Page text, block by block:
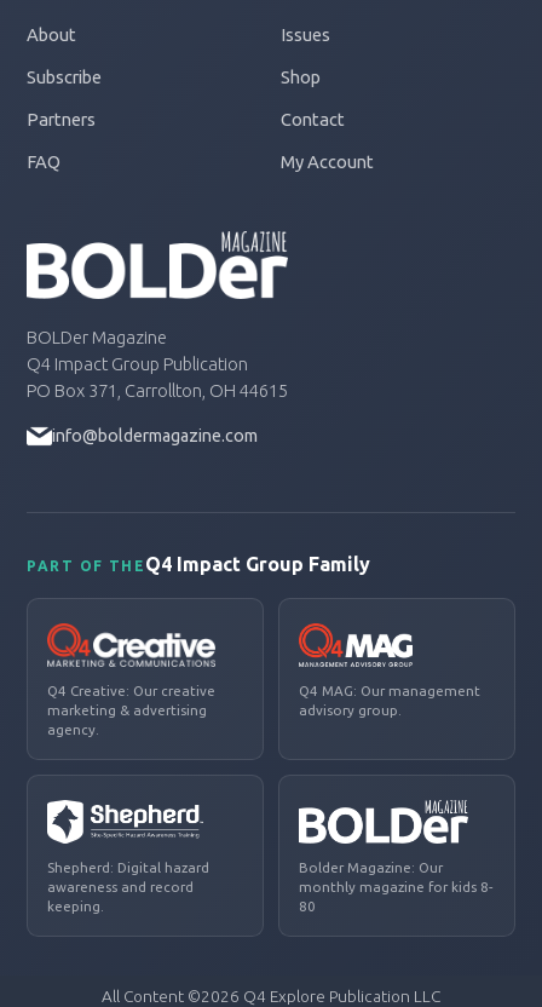
BOLDer Magazine
Q4 Impact Group Publication
PO Box 371, Carrollton, OH 44615
info@boldermagazine.com
About Issues
Subscribe Shop
Partners Contact
FAQ My Account
PART OF THE Q4 Impact Group Family
Q4 Creative: Our creative
marketing & advertising
agency.
Q4 MAG: Our management
advisory group.
Shepherd: Digital hazard
awareness and record
keeping.
Bolder Magazine: Our
monthly magazine for kids 8-
80
All Content ©2026 Q4 Explore Publication LLC